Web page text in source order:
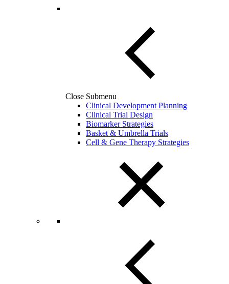
Close Submenu
Clinical Development Planning
Clinical Trial Design
Biomarker Strategies
Basket & Umbrella Trials
Cell & Gene Therapy Strategies